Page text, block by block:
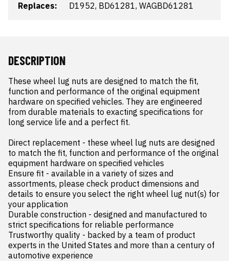
Replaces: D1952, BD61281, WAGBD61281
DESCRIPTION
These wheel lug nuts are designed to match the fit,
function and performance of the original equipment
hardware on specified vehicles. They are engineered
from durable materials to exacting specifications for
long service life and a perfect fit.
Direct replacement - these wheel lug nuts are designed
to match the fit, function and performance of the original
equipment hardware on specified vehicles
Ensure fit - available in a variety of sizes and
assortments, please check product dimensions and
details to ensure you select the right wheel lug nut(s) for
your application
Durable construction - designed and manufactured to
strict specifications for reliable performance
Trustworthy quality - backed by a team of product
experts in the United States and more than a century of
automotive experience